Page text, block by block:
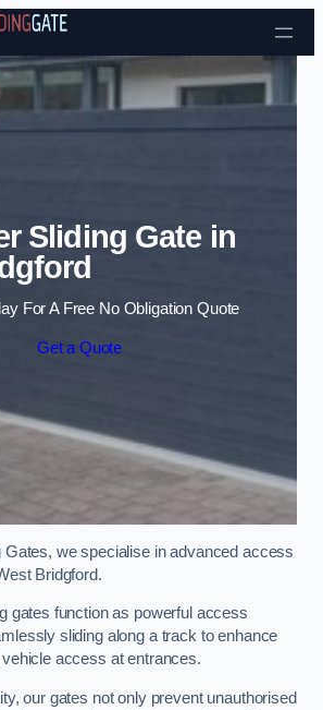
Skip to content
Sliding Gate in
For A Free No Obligation Quote
Get a Quote
Gates, we specialise in advanced access
Bridgford.
gates function as powerful access
sliding along a track to enhance
access at entrances.
our gates not only prevent unauthorised